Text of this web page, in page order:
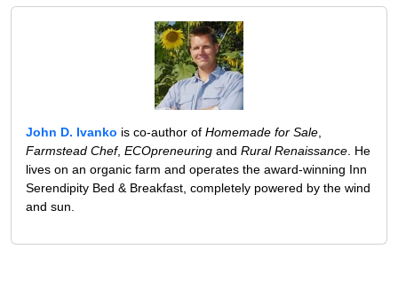
John D. Ivanko is co-author of Homemade for Sale
Farmstead Chef, ECOpreneuring and Rural Renaissance . He
lives on an organic farm and operates the award-winning Inn
Serendipity Bed & Breakfast, completely powered by the wind
and sun.